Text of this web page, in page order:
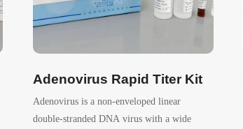
Adenovirus Rapid Titer Kit
Adenovirus is a non-enveloped linear
double-stranded DNA virus with a wide